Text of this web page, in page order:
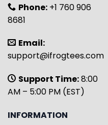
Phone: +1 760 906
8681
Email:
support@ifrogtees.com
Support Time:8:00
AM – 5:00 PM (EST)
INFORMATION